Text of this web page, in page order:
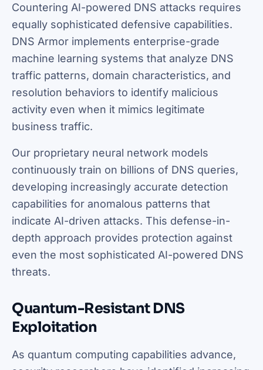
Countering AI-powered DNS attacks requires
equally sophisticated defensive capabilities.
DNS Armor implements enterprise-grade
machine learning systems that analyze DNS
traffic patterns, domain characteristics, and
resolution behaviors to identify malicious
activity even when it mimics legitimate
business traffic.
Our proprietary neural network models
continuously train on billions of DNS queries,
developing increasingly accurate detection
capabilities for anomalous patterns that
indicate AI-driven attacks. This defense-in-
depth approach provides protection against
even the most sophisticated AI-powered DNS
threats.
Quantum-Resistant DNS
Exploitation
As quantum computing capabilities advance,